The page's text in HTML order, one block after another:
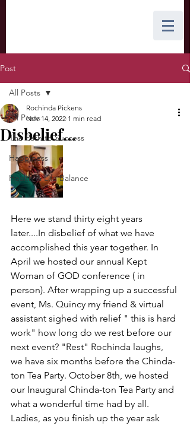
Post
All Posts
The Path to Success
Happiness
Health & Life Balance
All Posts
Disbelief…
Rochinda Pickens
Nov 14, 2022 1 min read
Here we stand thirty eight years
later....In disbelief of what we have
accomplished this year together. In
April we hosted our annual Kept
Woman of GOD conference ( in
person). After wrapping up a successful
event, Ms. Quincy my friend & virtual
assistant sighed with relief " this is hard
work" how long do we rest before our
next event? "Rest" Rochinda laughs,
we have six months before the Chinda-
ton Tea Party. October 8th, we hosted
our Inaugural Chinda-ton Tea Party and
what a wonderful time had by all.
Ladies, as you finish up the year ask